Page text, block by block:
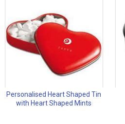
Personalised Heart Shaped Tin
with Heart Shaped Mints